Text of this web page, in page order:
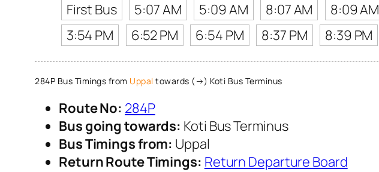
First Bus
5:07 AM 5:09 AM 8:07 AM 8:09 AM
3:54 PM
6:52 PM 6:54 PM 8:37 PM 8:39 PM
284P Bus Timings from Uppal towards (→) Koti Bus Terminus
Route No: 284P
Bus going towards: Koti Bus Terminus
Bus Timings from: Uppal
Return Route Timings: Return Departure Board